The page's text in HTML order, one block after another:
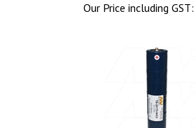
Our Price including GST: